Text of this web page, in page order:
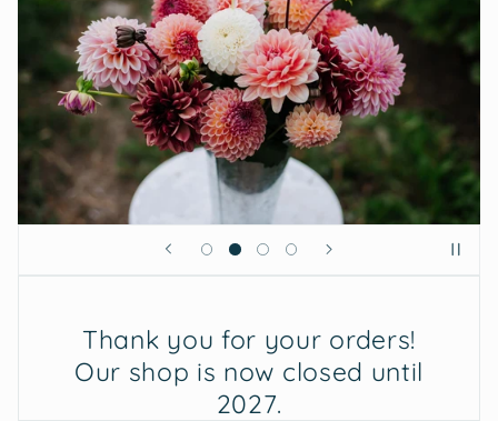
Thank you for your orders!
Our shop is now closed until
2027.